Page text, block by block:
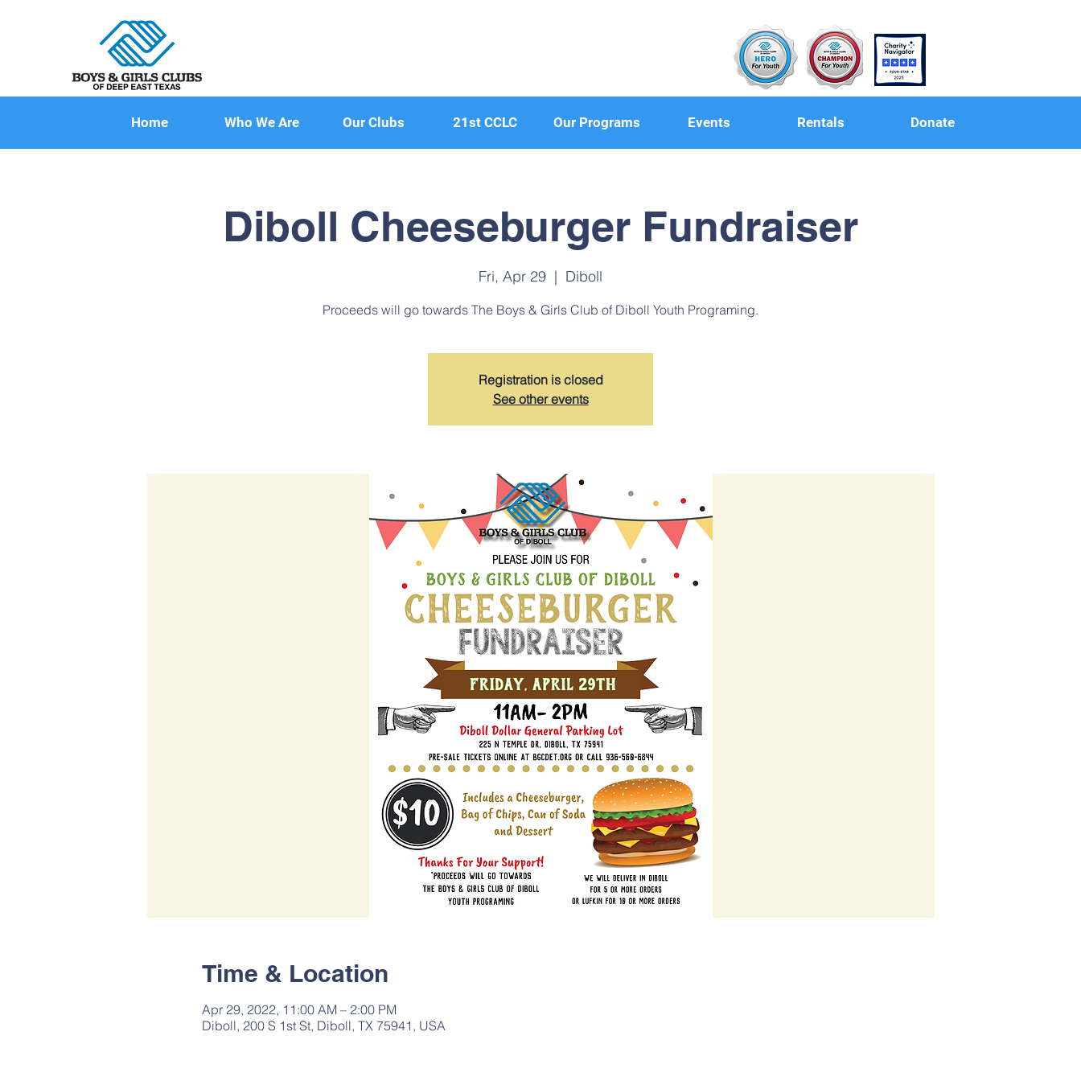
Home Who We Are Our Clubs 21st CCLC Our Programs Events Rentals Donate
Diboll Cheeseburger Fundraiser
Fri, Apr 29
  |
Diboll
Proceeds will go towards The Boys & Girls Club of Diboll Youth Programing.
Registration is closed
See other events
Time & Location
Apr 29, 2022, 11:00 AM – 2:00 PM
Diboll, 200 S 1st St, Diboll, TX 75941, USA